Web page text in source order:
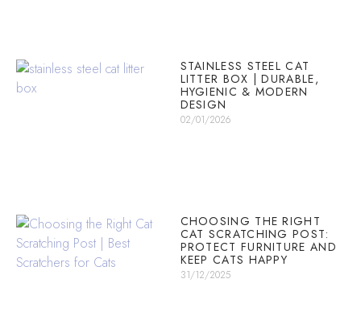
STAINLESS STEEL CAT
LITTER BOX | DURABLE,
HYGIENIC & MODERN
DESIGN
02/01/2026
CHOOSING THE RIGHT
CAT SCRATCHING POST:
PROTECT FURNITURE AND
KEEP CATS HAPPY
31/12/2025